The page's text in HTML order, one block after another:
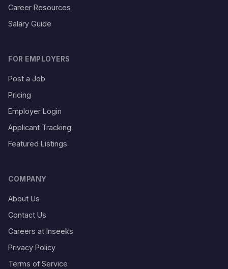
Career Resources
Salary Guide
FOR EMPLOYERS
Post a Job
Pricing
Employer Login
Applicant Tracking
Featured Listings
COMPANY
About Us
Contact Us
Careers at Inseeks
Privacy Policy
Terms of Service